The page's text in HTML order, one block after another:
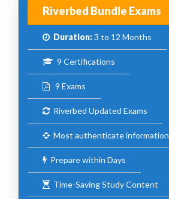
Riverbed Bundle Exams
Duration:3 to 12 Months
9 Certifications
9 Exams
Riverbed Updated Exams
Most authenticate information
Prepare within Days
Time-Saving Study Content